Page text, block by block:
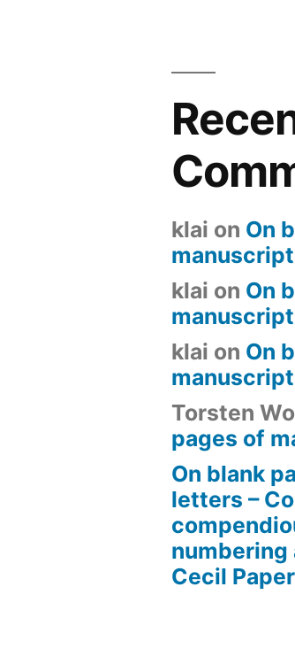
klai on On
klai on On
klai on On
Torsten
pages of
On blank
letters –
numbering
Cecil